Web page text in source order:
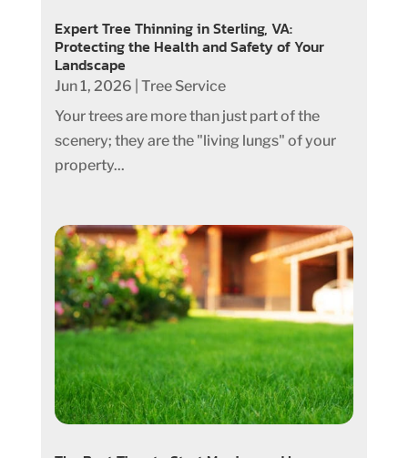
Expert Tree Thinning in Sterling, VA:
Protecting the Health and Safety of Your
Landscape
Jun 1, 2026 Tree Service
Your trees are more than just part of the
scenery; they are the "living lungs" of your
property...